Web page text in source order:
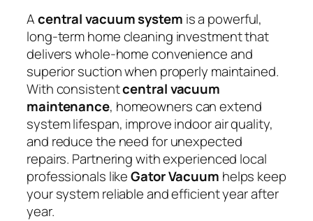
Acentral vacuum system is a powerful,
long-term home cleaning investment that
delivers whole-home convenience and
superior suction when properly maintained.
With consistentcentral vacuum
maintenance, homeowners can extend
system lifespan, improve indoor air quality,
and reduce the need for unexpected
repairs. Partnering with experienced local
professionals likeGator Vacuum helps keep
your system reliable and efficient year after
year.